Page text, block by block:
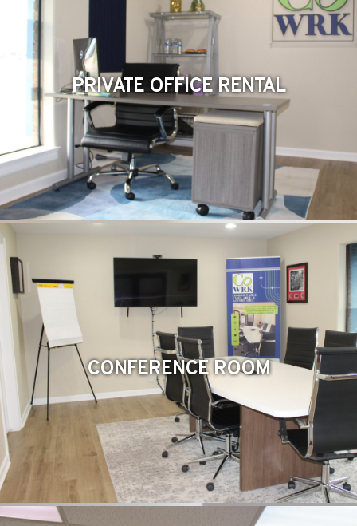
PRIVATE OFFICE RENTAL
CONFERENCE ROOM